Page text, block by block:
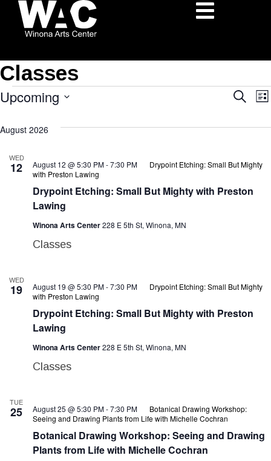
Classes
Search
Upcoming
date.
August 2026
WED
12
Drypoint Etching: Small But Mighty with Preston
Lawing
August 12 @ 5:30 PM-7:30 PM
Drypoint Etching: Small But Mighty
with Preston Lawing
Winona Arts Center228 E 5th St, Winona, MN
Classes
WED
19
Drypoint Etching: Small But Mighty with Preston
Lawing
August 19 @ 5:30 PM-7:30 PM
Drypoint Etching: Small But Mighty
with Preston Lawing
Winona Arts Center228 E 5th St, Winona, MN
Classes
TUE
25
Botanical Drawing Workshop: Seeing and Drawing
Plants from Life with Michelle Cochran
August 25 @ 5:30 PM-7:30 PM
Botanical Drawing Workshop:
Seeing and Drawing Plants from Life with Michelle Cochran